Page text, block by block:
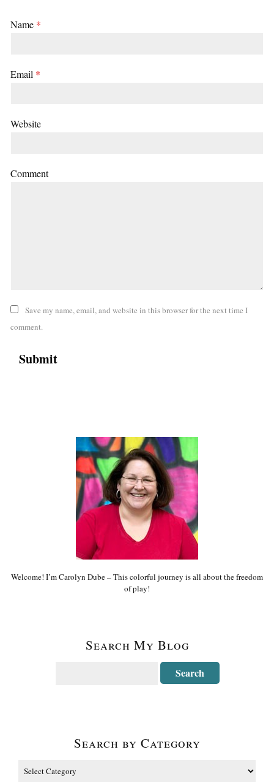
Name *
Email *
Website
Comment
Save my name, email, and website in this browser for the next time I
comment.
Welcome! I’m Carolyn Dube – This colorful journey is all about the freedom
of play!
Search My Blog
Search by Category